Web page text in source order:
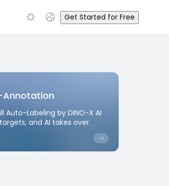
Get Started for Free
Annotation
Auto-Labeling by DINO-X AI
and AI takes over.